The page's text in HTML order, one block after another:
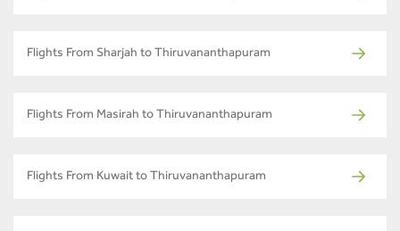
Flights From Sharjah to Thiruvananthapuram
Flights From Masirah to Thiruvananthapuram
Flights From Kuwait to Thiruvananthapuram